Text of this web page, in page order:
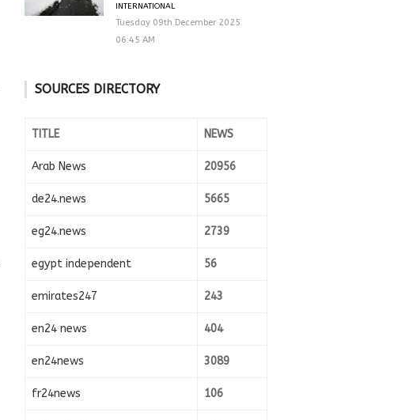
INTERNATIONAL
Tuesday 09th December 2025
06:45 AM
SOURCES DIRECTORY
TITLE NEWS
Arab News 20956
de24.news 5665
eg24.news 2739
egypt independent 56
emirates247 243
en24 news 404
en24news 3089
fr24news 106